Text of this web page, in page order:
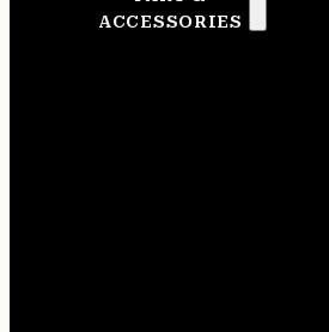
ACCESSORIES